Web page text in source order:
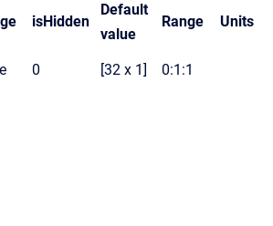
isHidden
Default
value
Range Units
0 [32 x 1] 0:1:1